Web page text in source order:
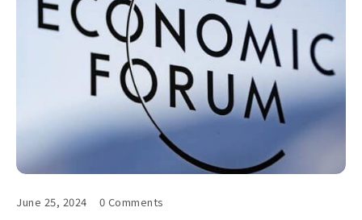
June 25, 2024 0 Comments